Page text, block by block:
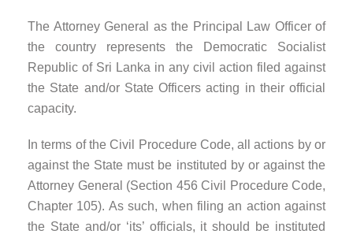
The Attorney General as the Principal Law Officer of
the country represents the Democratic Socialist
Republic of Sri Lanka in any civil action filed against
the State and/or State Officers acting in their official
capacity.
In terms of the Civil Procedure Code, all actions by or
against the State must be instituted by or against the
Attorney General (Section 456 Civil Procedure Code,
Chapter 105). As such, when filing an action against
the State and/or ‘its’ officials, it should be instituted